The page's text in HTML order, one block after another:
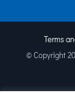
Terms
© Copyright